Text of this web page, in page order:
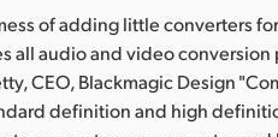
of adding little converters
audio and video conversion
CEO, Blackmagic Design
definition and high